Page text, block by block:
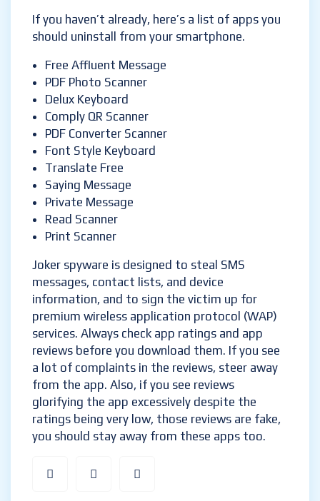
If you haven’t already, here’s a list of apps you
should uninstall from your smartphone.
Free Affluent Message
PDF Photo Scanner
Delux Keyboard
Comply QR Scanner
PDF Converter Scanner
Font Style Keyboard
Translate Free
Saying Message
Private Message
Read Scanner
Print Scanner
Joker spyware is designed to steal SMS
messages, contact lists, and device
information, and to sign the victim up for
premium wireless application protocol (WAP)
services. Always check app ratings and app
reviews before you download them. If you see
a lot of complaints in the reviews, steer away
from the app. Also, if you see reviews
glorifying the app excessively despite the
ratings being very low, those reviews are fake,
you should stay away from these apps too.